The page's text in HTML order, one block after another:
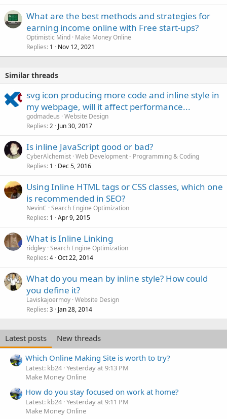
What are the best methods and strategies for
earning income online with Free start-ups?
Optimistic Mind Make Money Online
Replies 1 Nov 12, 2021
Similar threads
svg icon producing more code and inline style in
my webpage, will it affect performance...
godmadeus Website Design
Replies 2 Jun 30, 2017
Is inline JavaScript good or bad?
CyberAlchemist Web Development - Programming & Coding
Replies 1 Dec 5, 2016
Using Inline HTML tags or CSS classes, which one
is recommended in SEO?
NevinC Search Engine Optimization
Replies 1 Apr 9, 2015
What is Inline Linking
ridgley Search Engine Optimization
Replies 4 Oct 22, 2014
What do you mean by inline style? How could
you define it?
Laviskajoermoy Website Design
Replies 3 Jan 28, 2014
Latest posts
New threads
Which Online Making Site is worth to try?
Latest: kb24 Yesterday at 9:13 PM
Make Money Online
How do you stay focused on work at home?
Latest: kb24 Yesterday at 9:11 PM
Make Money Online